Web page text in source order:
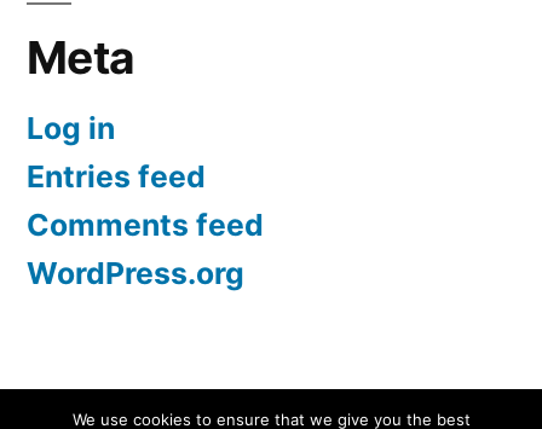
Meta
Log in
Entries feed
Comments feed
WordPress.org
Screen Protectors UK | iPhone, Samsung, iPad,
We use cookies to ensure that we give you the best